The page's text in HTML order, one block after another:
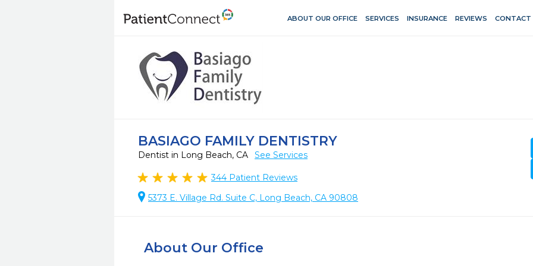
ABOUT OUR OFFICE SERVICES INSURANCE REVIEWS CONTACT
BASIAGO FAMILY DENTISTRY
Dentist in Long Beach, CA See Services
344 Patient Reviews
5373 E. Village Rd. Suite C, Long Beach, CA 90808
About Our Office